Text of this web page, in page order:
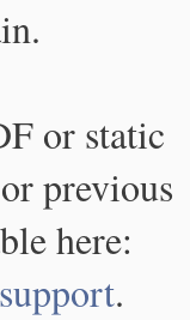
or static
previous
here:
.